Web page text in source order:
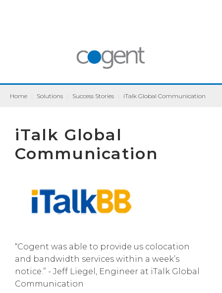
Home Solutions Success Stories iTalk Global Communication
iTalk Global
Communication
“Cogent was able to provide us colocation
and bandwidth services within a week’s
notice.” - Jeff Liegel, Engineer at iTalk Global
Communication